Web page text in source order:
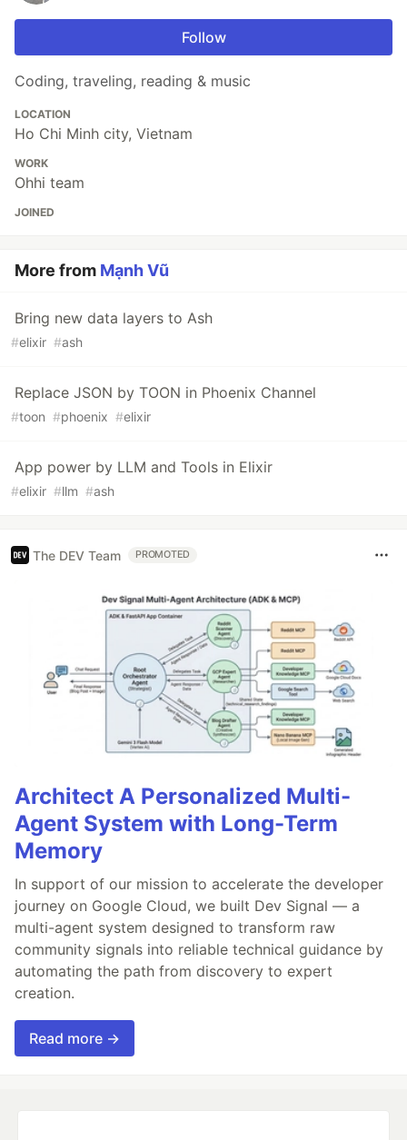
Follow
Coding, traveling, reading & music
LOCATION
Ho Chi Minh city, Vietnam
WORK
Ohhi team
JOINED
More from Mạnh Vũ
Bring new data layers to Ash
#elixir #ash
Replace JSON by TOON in Phoenix Channel
#toon #phoenix #elixir
App power by LLM and Tools in Elixir
#elixir #llm #ash
The DEV Team PROMOTED
Architect A Personalized Multi-
Agent System with Long-Term
Memory
In support of our mission to accelerate the developer
journey on Google Cloud, we built Dev Signal — a
multi-agent system designed to transform raw
community signals into reliable technical guidance by
automating the path from discovery to expert
creation.
Read more →